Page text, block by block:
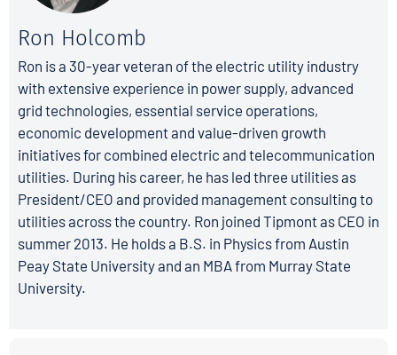
Ron Holcomb
Ron is a 30-year veteran of the electric utility industry
with extensive experience in power supply, advanced
grid technologies, essential service operations,
economic development and value-driven growth
initiatives for combined electric and telecommunication
utilities. During his career, he has led three utilities as
President/CEO and provided management consulting to
utilities across the country. Ron joined Tipmont as CEO in
summer 2013. He holds a B.S. in Physics from Austin
Peay State University and an MBA from Murray State
University.